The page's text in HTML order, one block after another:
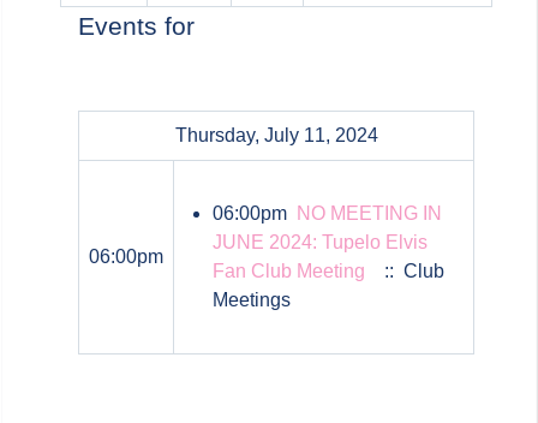
Events for
Thursday, July 11, 2024
06:00pm
06:00pm NO MEETING IN
JUNE 2024: Tupelo Elvis
Fan Club Meeting
:: Club
Meetings